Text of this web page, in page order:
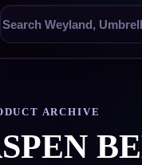
Search
products
ARCHIVE